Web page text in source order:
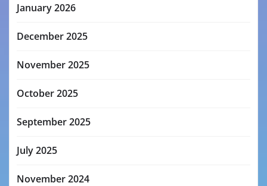
January 2026
December 2025
November 2025
October 2025
September 2025
July 2025
November 2024